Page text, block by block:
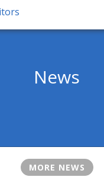
News
MORE NEWS